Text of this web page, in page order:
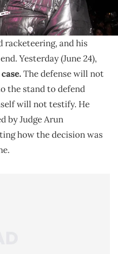
charges related to
racketeering, and his
Yesterday (June 24),
The defense will not
the stand to defend
will not testify. He
by Judge Arun
how the decision was